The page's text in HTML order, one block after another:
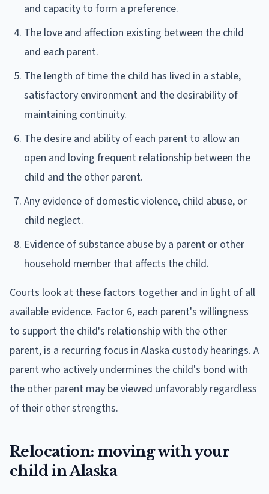
and capacity to form a preference.
The love and affection existing between the child
and each parent.
The length of time the child has lived in a stable,
satisfactory environment and the desirability of
maintaining continuity.
The desire and ability of each parent to allow an
open and loving frequent relationship between the
child and the other parent.
Any evidence of domestic violence, child abuse, or
child neglect.
Evidence of substance abuse by a parent or other
household member that affects the child.
Courts look at these factors together and in light of all
available evidence. Factor 6, each parent's willingness
to support the child's relationship with the other
parent, is a recurring focus in Alaska custody hearings. A
parent who actively undermines the child's bond with
the other parent may be viewed unfavorably regardless
of their other strengths.
Relocation: moving with your
child in Alaska